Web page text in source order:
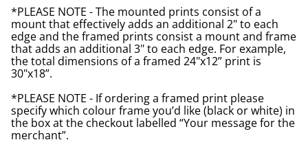
*PLEASE NOTE - The mounted prints consist of a
mount that effectively adds an additional 2" to each
edge and the framed prints consist a mount and frame
that adds an additional 3" to each edge. For example,
the total dimensions of a framed 24"x12” print is
30"x18”.
*PLEASE NOTE - If ordering a framed print please
specify which colour frame you’d like (black or white) in
the box at the checkout labelled “Your message for the
merchant”.